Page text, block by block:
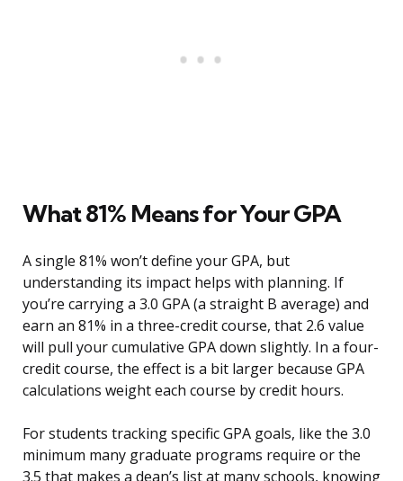
What 81% Means for Your GPA
A single 81% won’t define your GPA, but
understanding its impact helps with planning. If
you’re carrying a 3.0 GPA (a straight B average) and
earn an 81% in a three-credit course, that 2.6 value
will pull your cumulative GPA down slightly. In a four-
credit course, the effect is a bit larger because GPA
calculations weight each course by credit hours.
For students tracking specific GPA goals, like the 3.0
minimum many graduate programs require or the
3.5 that makes a dean’s list at many schools, knowing